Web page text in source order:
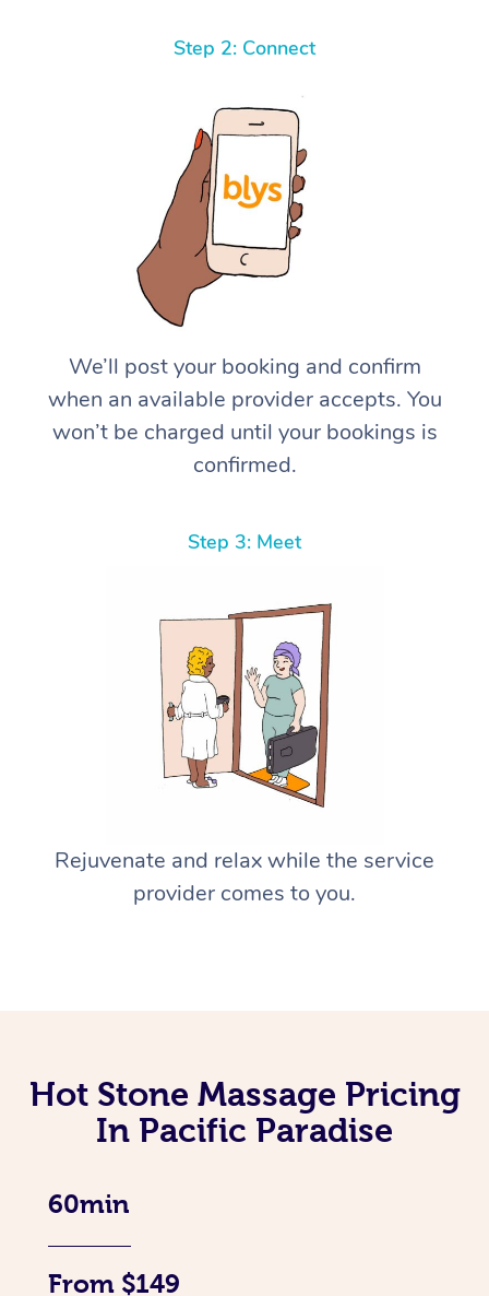
Step 2: Connect
We’ll post your booking and confirm
when an available provider accepts. You
won’t be charged until your bookings is
confirmed.
Step 3: Meet
Rejuvenate and relax while the service
provider comes to you.
Hot Stone Massage Pricing
In Pacific Paradise
60min
From $149